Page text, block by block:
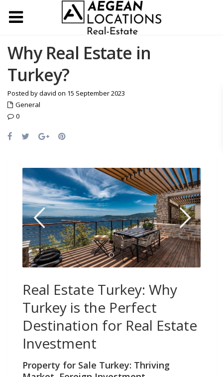
Why Real Estate in
Turkey?
Posted by david on 15 September 2023
General
0
Real Estate Turkey: Why
Turkey is the Perfect
Destination for Real Estate
Investment
Property for Sale Turkey: Thriving